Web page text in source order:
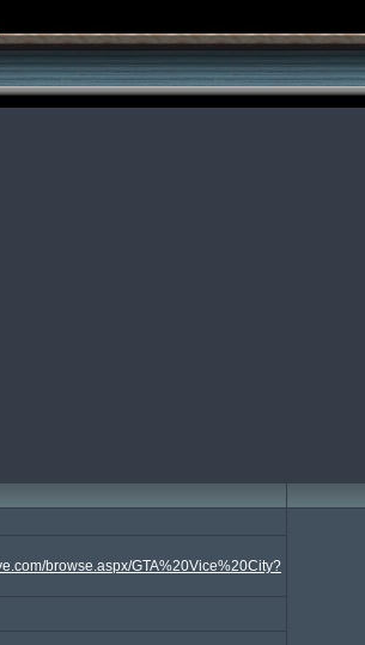
browse.aspx/GTA%20Vice%20City?